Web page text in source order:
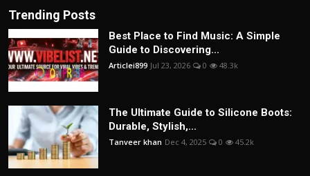
Trending Posts
Best Place to Find Music: A Simple
Guide to Discovering...
Articlei899 Jul 23, 2026 0 48.3k
The Ultimate Guide to Silicone Boots:
Durable, Stylish,...
Tanveer khan Dec 4, 2025 0 45.2k